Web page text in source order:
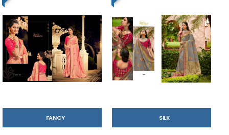
FANCY SILK